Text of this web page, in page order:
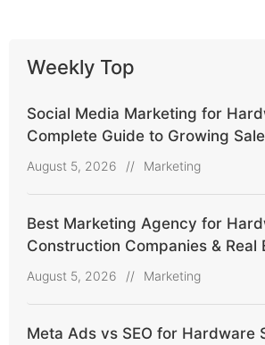
Weekly Top
Social Media Marketing for
Complete Guide to Growing
Customer Trust
August 5, 2026 // Marketing
Best Marketing Agency for
Construction Companies & Real
Agencies
August 5, 2026 // Marketing
Meta Ads vs SEO for Hardware